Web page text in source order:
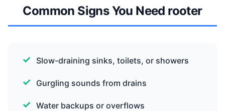
Common Signs You Need rooter
Slow-draining sinks, toilets, or showers
Gurgling sounds from drains
Water backups or overflows